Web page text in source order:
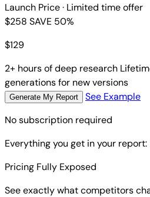
Launch Price· Limited time offer
$258 SAVE 50%
$129
2+ hours of deep research
generations for new versions
Generate My Report
See Example
No subscription required
Everything you get in your report:
Pricing Fully Exposed
See exactly what competitors